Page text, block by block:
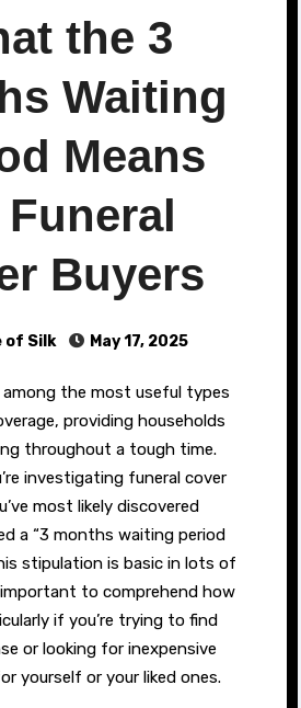
the 3
Waiting
Means
Buyers
of Silk May 17, 2025
providing households
throughout a tough time.
investigating funeral cover
most likely discovered
a “3 months waiting period
stipulation is basic in lots of
important to comprehend how
if you’re trying to find
or looking for inexpensive
yourself or your liked ones.